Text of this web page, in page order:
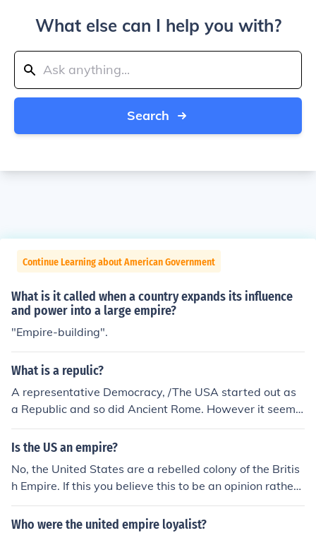
What else can I help you with?
Search
Continue Learning about American Government
What is it called when a country expands its influence
and power into a large empire?
"Empire-building".
What is a repulic?
A representative Democracy, /The USA started out as
a Republic and so did Ancient Rome. However it seems
that from both of those examples a Republic always be
comes an Empire.
Is the US an empire?
No, the United States are a rebelled colony of the Britis
h Empire. If this you believe this to be an opinion rather t
han fact. Many historians will agree that the United Sta
tes is not now or has been an empire as the general agr
Who were the united empire loyalist?